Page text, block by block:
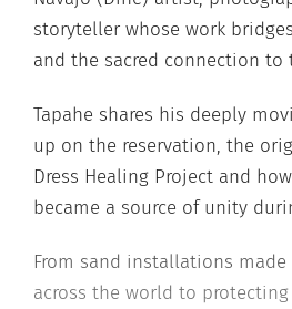
storyteller whose work
and the sacred connection to
Tapahe shares his deeply
up on the reservation, the
Dress Healing Project and
became a source of unity
From sand installations
across the world to